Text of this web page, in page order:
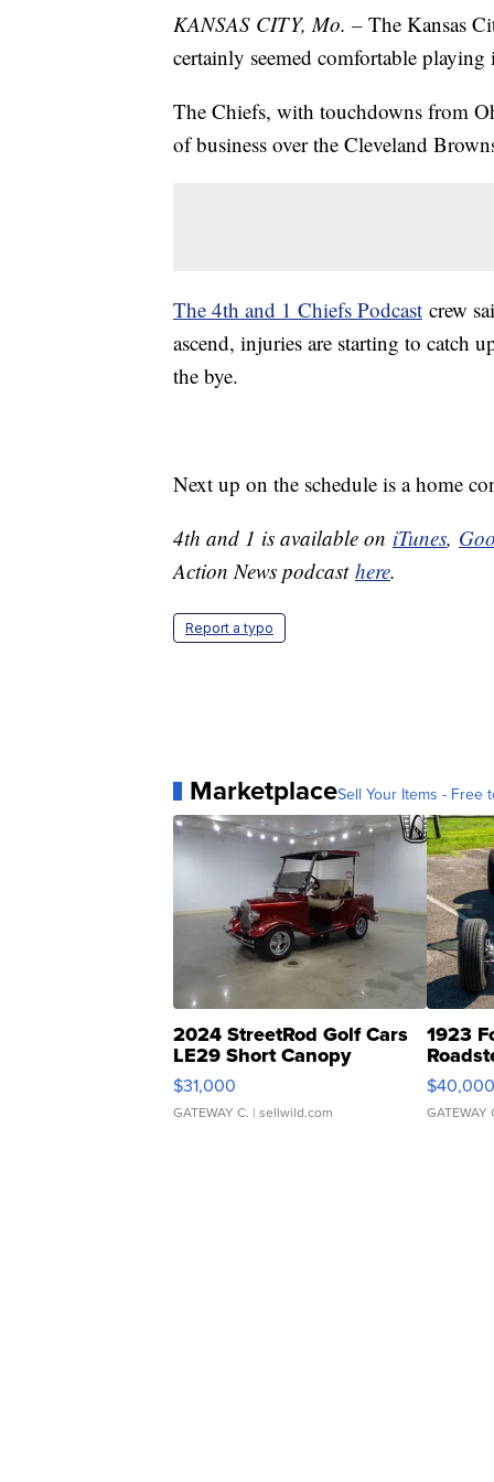
KANSAS CITY, Mo. – The Kansas
certainly seemed comfortable
The Chiefs, with touchdowns from
of business over the Cleveland
The 4th and 1 Chiefs Podcast crew
ascend, injuries are starting to catch
the bye.
Next up on the schedule is a home
4th and 1 is available on iTunes,
Action News podcast here.
Report a typo
MarketplaceSell Your Items - Free
2024 StreetRod Golf Cars
LE29 Short Canopy
$31,000
GATEWAY C. | sellwild.com
1923
$40,000
GATEWAY